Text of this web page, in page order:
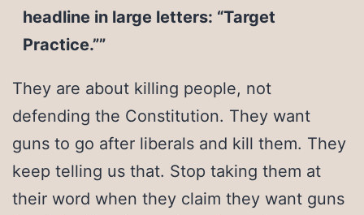
headline in large letters: “Target
Practice.””
They are about killing people, not
defending the Constitution. They want
guns to go after liberals and kill them. They
keep telling us that. Stop taking them at
their word when they claim they want guns